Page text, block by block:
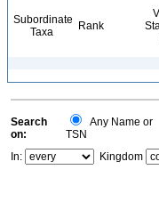
Subordinate
Taxa
Rank
Search
on:
Any Name or
TSN
In:
Kingdom